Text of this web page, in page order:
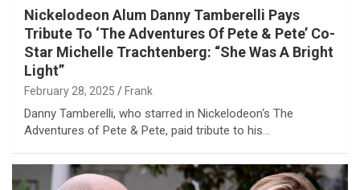
Nickelodeon Alum Danny Tamberelli Pays
Tribute To ‘The Adventures Of Pete & Pete’ Co-
Star Michelle Trachtenberg: “She Was A Bright
Light”
February 28, 2025 Frank
Danny Tamberelli, who starred in Nickelodeon‘s The
Adventures of Pete & Pete, paid tribute to his…